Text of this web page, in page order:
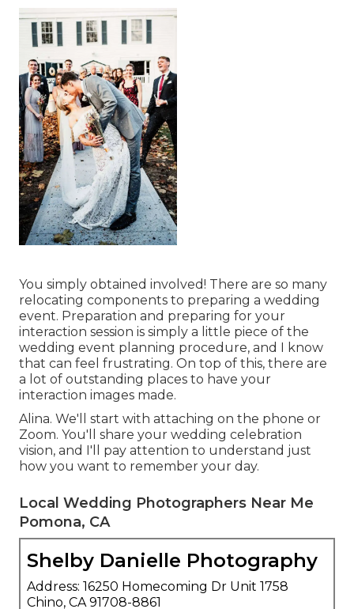
You simply obtained involved! There are so many
relocating components to preparing a wedding
event. Preparation and preparing for your
interaction session is simply a little piece of the
wedding event planning procedure, and I know
that can feel frustrating. On top of this, there are
a lot of outstanding places to have your
interaction images made.
Alina. We'll start with attaching on the phone or
Zoom. You'll share your wedding celebration
vision, and I'll pay attention to understand just
how you want to remember your day.
Local Wedding Photographers Near Me
Pomona, CA
Shelby Danielle Photography
Address: 16250 Homecoming Dr Unit 1758
Chino, CA 91708-8861